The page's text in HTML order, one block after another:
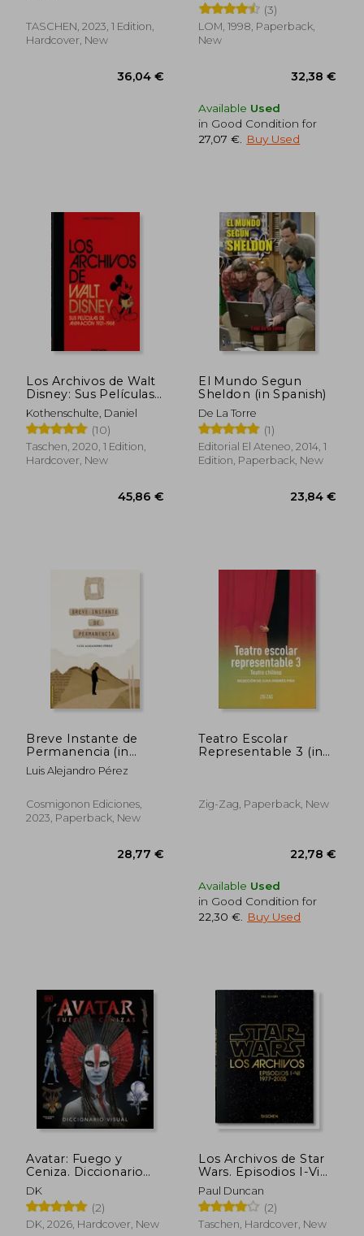
TASCHEN, 2023, 1 Edition,
Hardcover, New
(3)
LOM, 1998, Paperback,
New
Available Used
in Good Condition for
27,07 €
Buy Used
Los Archivos de Walt
Disney: Sus Películas
de Animación – 40Th
Anniversary Edition
(in Spanish)
Kothenschulte, Daniel
(10)
Taschen, 2020, 1 Edition,
Hardcover, New
El Mundo Segun
Sheldon (in Spanish)
De La Torre
(1)
Editorial El Ateneo, 2014, 1
Edition, Paperback, New
Breve Instante de
Permanencia (in
Spanish)
Luis Alejandro Pérez
Cosmigonon Ediciones,
2023, Paperback, New
28,77 €
Teatro Escolar
Representable 3 (in
Zig-Zag, Paperback, New
Available Used
in Good Condition for
22,30 €
Buy Used
Avatar: Fuego y
Ceniza. Diccionario
visual (in Spanish)
DK
(2)
DK, 2026, Hardcover, New
Los Archivos de Star
Wars. Episodios I-Vi
(in Spanish)
Paul Duncan
(2)
Taschen, Hardcover, New